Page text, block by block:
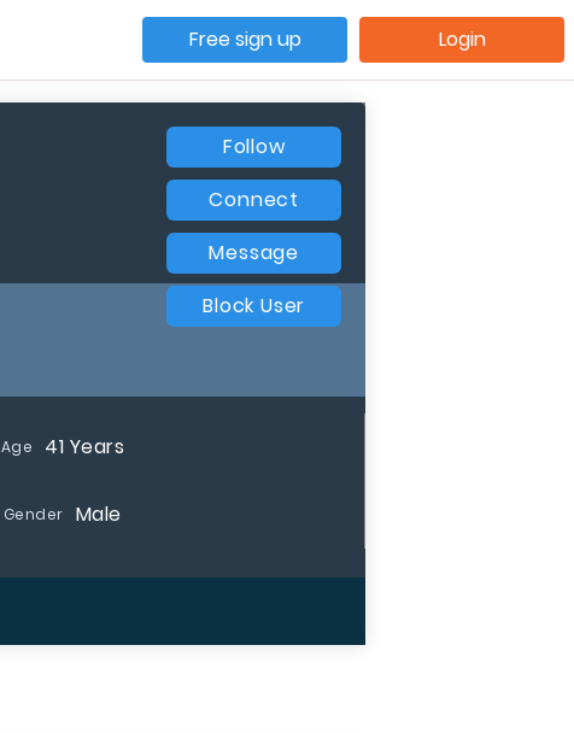
Free sign up Login
Follow
Connect
Message
Block User
Age 41 Years
Gender Male